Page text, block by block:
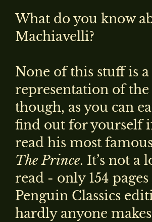
What do you know
Machiavelli?
None of this stuff is
representation of
though, as you can
find out for yourself
read his most
The Prince. It’s not a
read - only 154
Penguin Classics
hardly anyone